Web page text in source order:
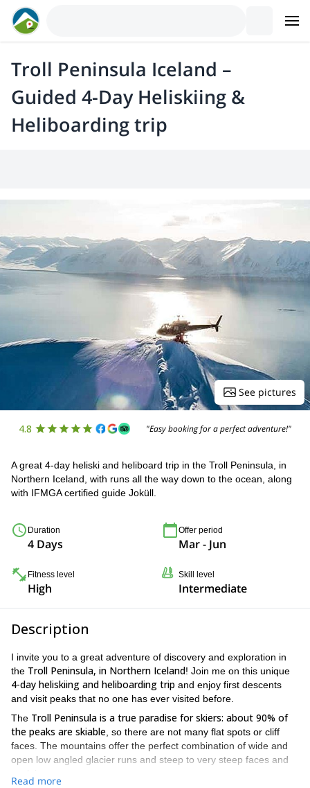
Troll Peninsula Iceland –
Guided 4-Day Heliskiing &
Heliboarding trip
See pictures
4.8 "Easy booking for a perfect adventure!"
A great 4-day heliski and heliboard trip in the Troll Peninsula, in
Northern Iceland, with runs all the way down to the ocean, along
with IFMGA certified guide Joküll.
Duration
4 Days
Offer period
Mar - Jun
Fitness level
High
Skill level
Intermediate
Description
I invite you to a great adventure of discovery and exploration in
the Troll Peninsula, in Northern Iceland! Join me on this unique
4-day heliskiing and heliboarding trip and enjoy first descents
and visit peaks that no one has ever visited before.
The Troll Peninsula is a true paradise for skiers: about 90% of
the peaks are skiable , so there are not many flat spots or cliff
faces. The mountains offer the perfect combination of wide and
open low angled glacier runs and steep to very steep faces and
Read more